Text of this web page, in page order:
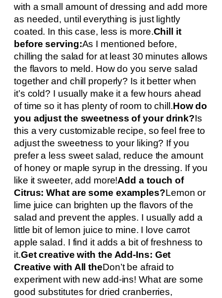
with a small amount of dressing and add more
as needed, until everything is just lightly
coated. In this case, less is more.Chill it
before serving:As I mentioned before,
chilling the salad for at least 30 minutes allows
the flavors to meld. How do you serve salad
together and chill properly? Is it better when
it’s cold? I usually make it a few hours ahead
of time so it has plenty of room to chill.How do
you adjust the sweetness of your drink?Is
this a very customizable recipe, so feel free to
adjust the sweetness to your liking? If you
prefer a less sweet salad, reduce the amount
of honey or maple syrup in the dressing. If you
like it sweeter, add more!Add a touch of
Citrus: What are some examples?Lemon or
lime juice can brighten up the flavors of the
salad and prevent the apples. I usually add a
little bit of lemon juice to mine. I love carrot
apple salad. I find it adds a bit of freshness to
it.Get creative with the Add-Ins: Get
Creative with All theDon’t be afraid to
experiment with new add-ins! What are some
good substitutes for dried cranberries,